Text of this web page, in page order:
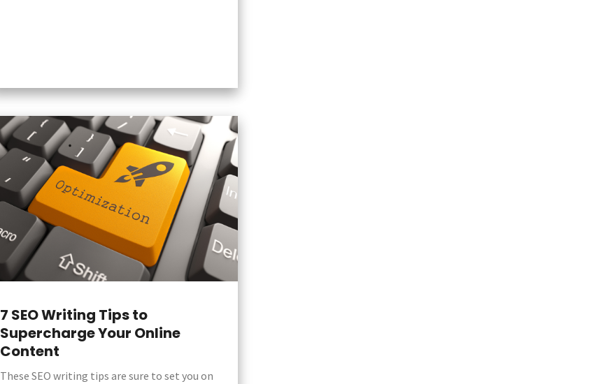
7 SEO Writing Tips to
Supercharge Your Online
Content
These SEO writing tips are sure to set you on